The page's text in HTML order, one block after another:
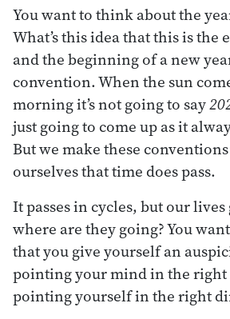
You want to think about the
What’s this idea that this is the
and the beginning of a new
convention. When the sun
morning it’s not going to say
just going to come up as it
But we make these
ourselves that time does pass.
It passes in cycles, but our
where are they going? You
that you give yourself an
pointing your mind in the
pointing yourself in the right